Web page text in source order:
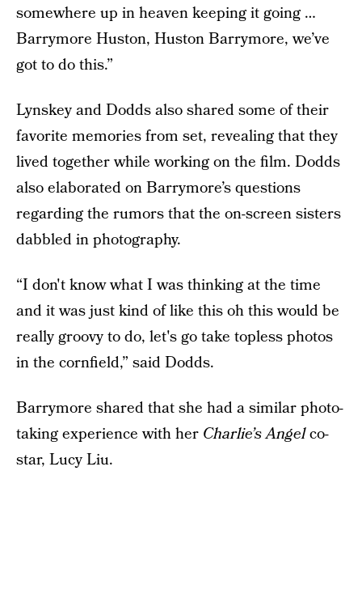
somewhere up in heaven keeping it going …
Barrymore Huston, Huston Barrymore, we’ve
got to do this.”
Lynskey and Dodds also shared some of their
favorite memories from set, revealing that they
lived together while working on the film. Dodds
also elaborated on Barrymore’s questions
regarding the rumors that the on-screen sisters
dabbled in photography.
“I don't know what I was thinking at the time
and it was just kind of like this oh this would be
really groovy to do, let's go take topless photos
in the cornfield,” said Dodds.
Barrymore shared that she had a similar photo-
taking experience with her Charlie’s Angelco-
star, Lucy Liu.